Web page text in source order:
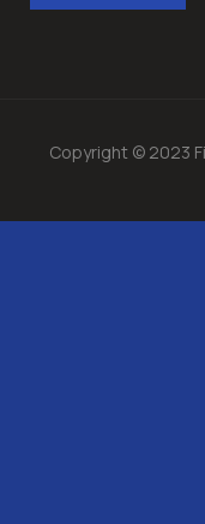
Copyright © 2023